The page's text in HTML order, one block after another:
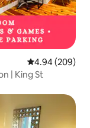
4.94 out of 5
4.94 (209)
| King St